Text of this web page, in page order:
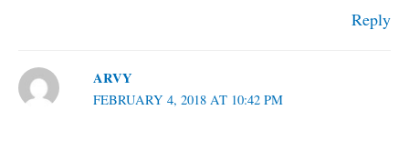
Reply
ARVY
FEBRUARY 4, 2018 AT 10:42 PM